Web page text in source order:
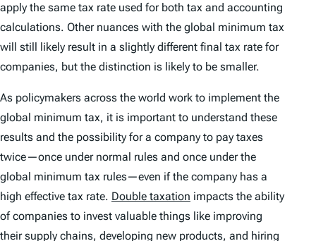
apply the same tax rate used for both tax and accounting
calculations. Other nuances with the global minimum tax
will still likely result in a slightly different final tax rate for
companies, but the distinction is likely to be smaller.
As policymakers across the world work to implement the
global minimum tax, it is important to understand these
results and the possibility for a company to pay taxes
twice—once under normal rules and once under the
global minimum tax rules—even if the company has a
high effective tax rate. Double taxation impacts the ability
of companies to invest valuable things like improving
their supply chains, developing new products, and hiring